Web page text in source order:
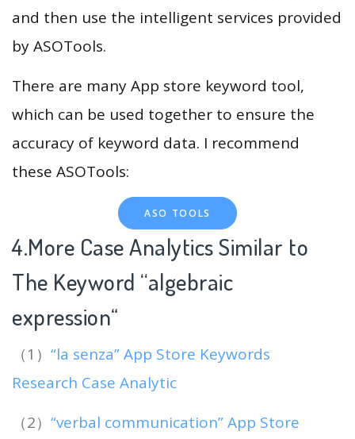
and then use the intelligent services provided
by ASOTools.
There are many App store keyword tool,
which can be used together to ensure the
accuracy of keyword data. I recommend
these ASOTools:
ASO TOOLS
4.More Case Analytics Similar to
The Keyword “algebraic
expression“
（1） “la senza” App Store Keywords
Research Case Analytic
（2） “verbal communication” App Store